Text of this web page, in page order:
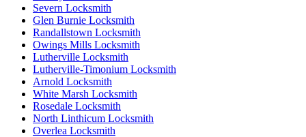
Severn Locksmith
Glen Burnie Locksmith
Randallstown Locksmith
Owings Mills Locksmith
Lutherville Locksmith
Lutherville-Timonium Locksmith
Arnold Locksmith
White Marsh Locksmith
Rosedale Locksmith
North Linthicum Locksmith
Overlea Locksmith